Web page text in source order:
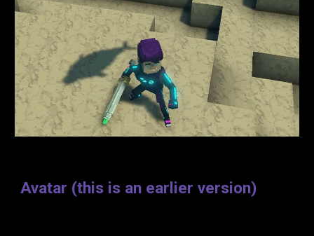
Avatar (this is an earlier version)